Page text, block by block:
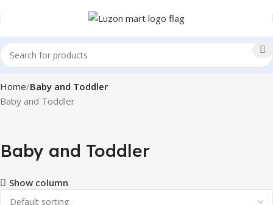
Home Baby and Toddler
Baby and Toddler
Baby and Toddler
Show column